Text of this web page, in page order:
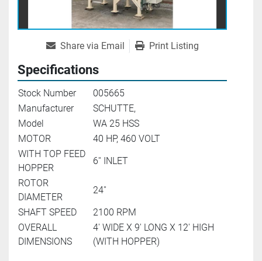
Share via Email Print Listing
Specifications
Stock Number
005665
Manufacturer
SCHUTTE,
Model
WA 25 HSS
MOTOR
40 HP, 460 VOLT
WITH TOP FEED
HOPPER
6'' INLET
ROTOR
DIAMETER
24''
SHAFT SPEED
2100 RPM
OVERALL
DIMENSIONS
4' WIDE X 9' LONG X 12' HIGH
(WITH HOPPER)